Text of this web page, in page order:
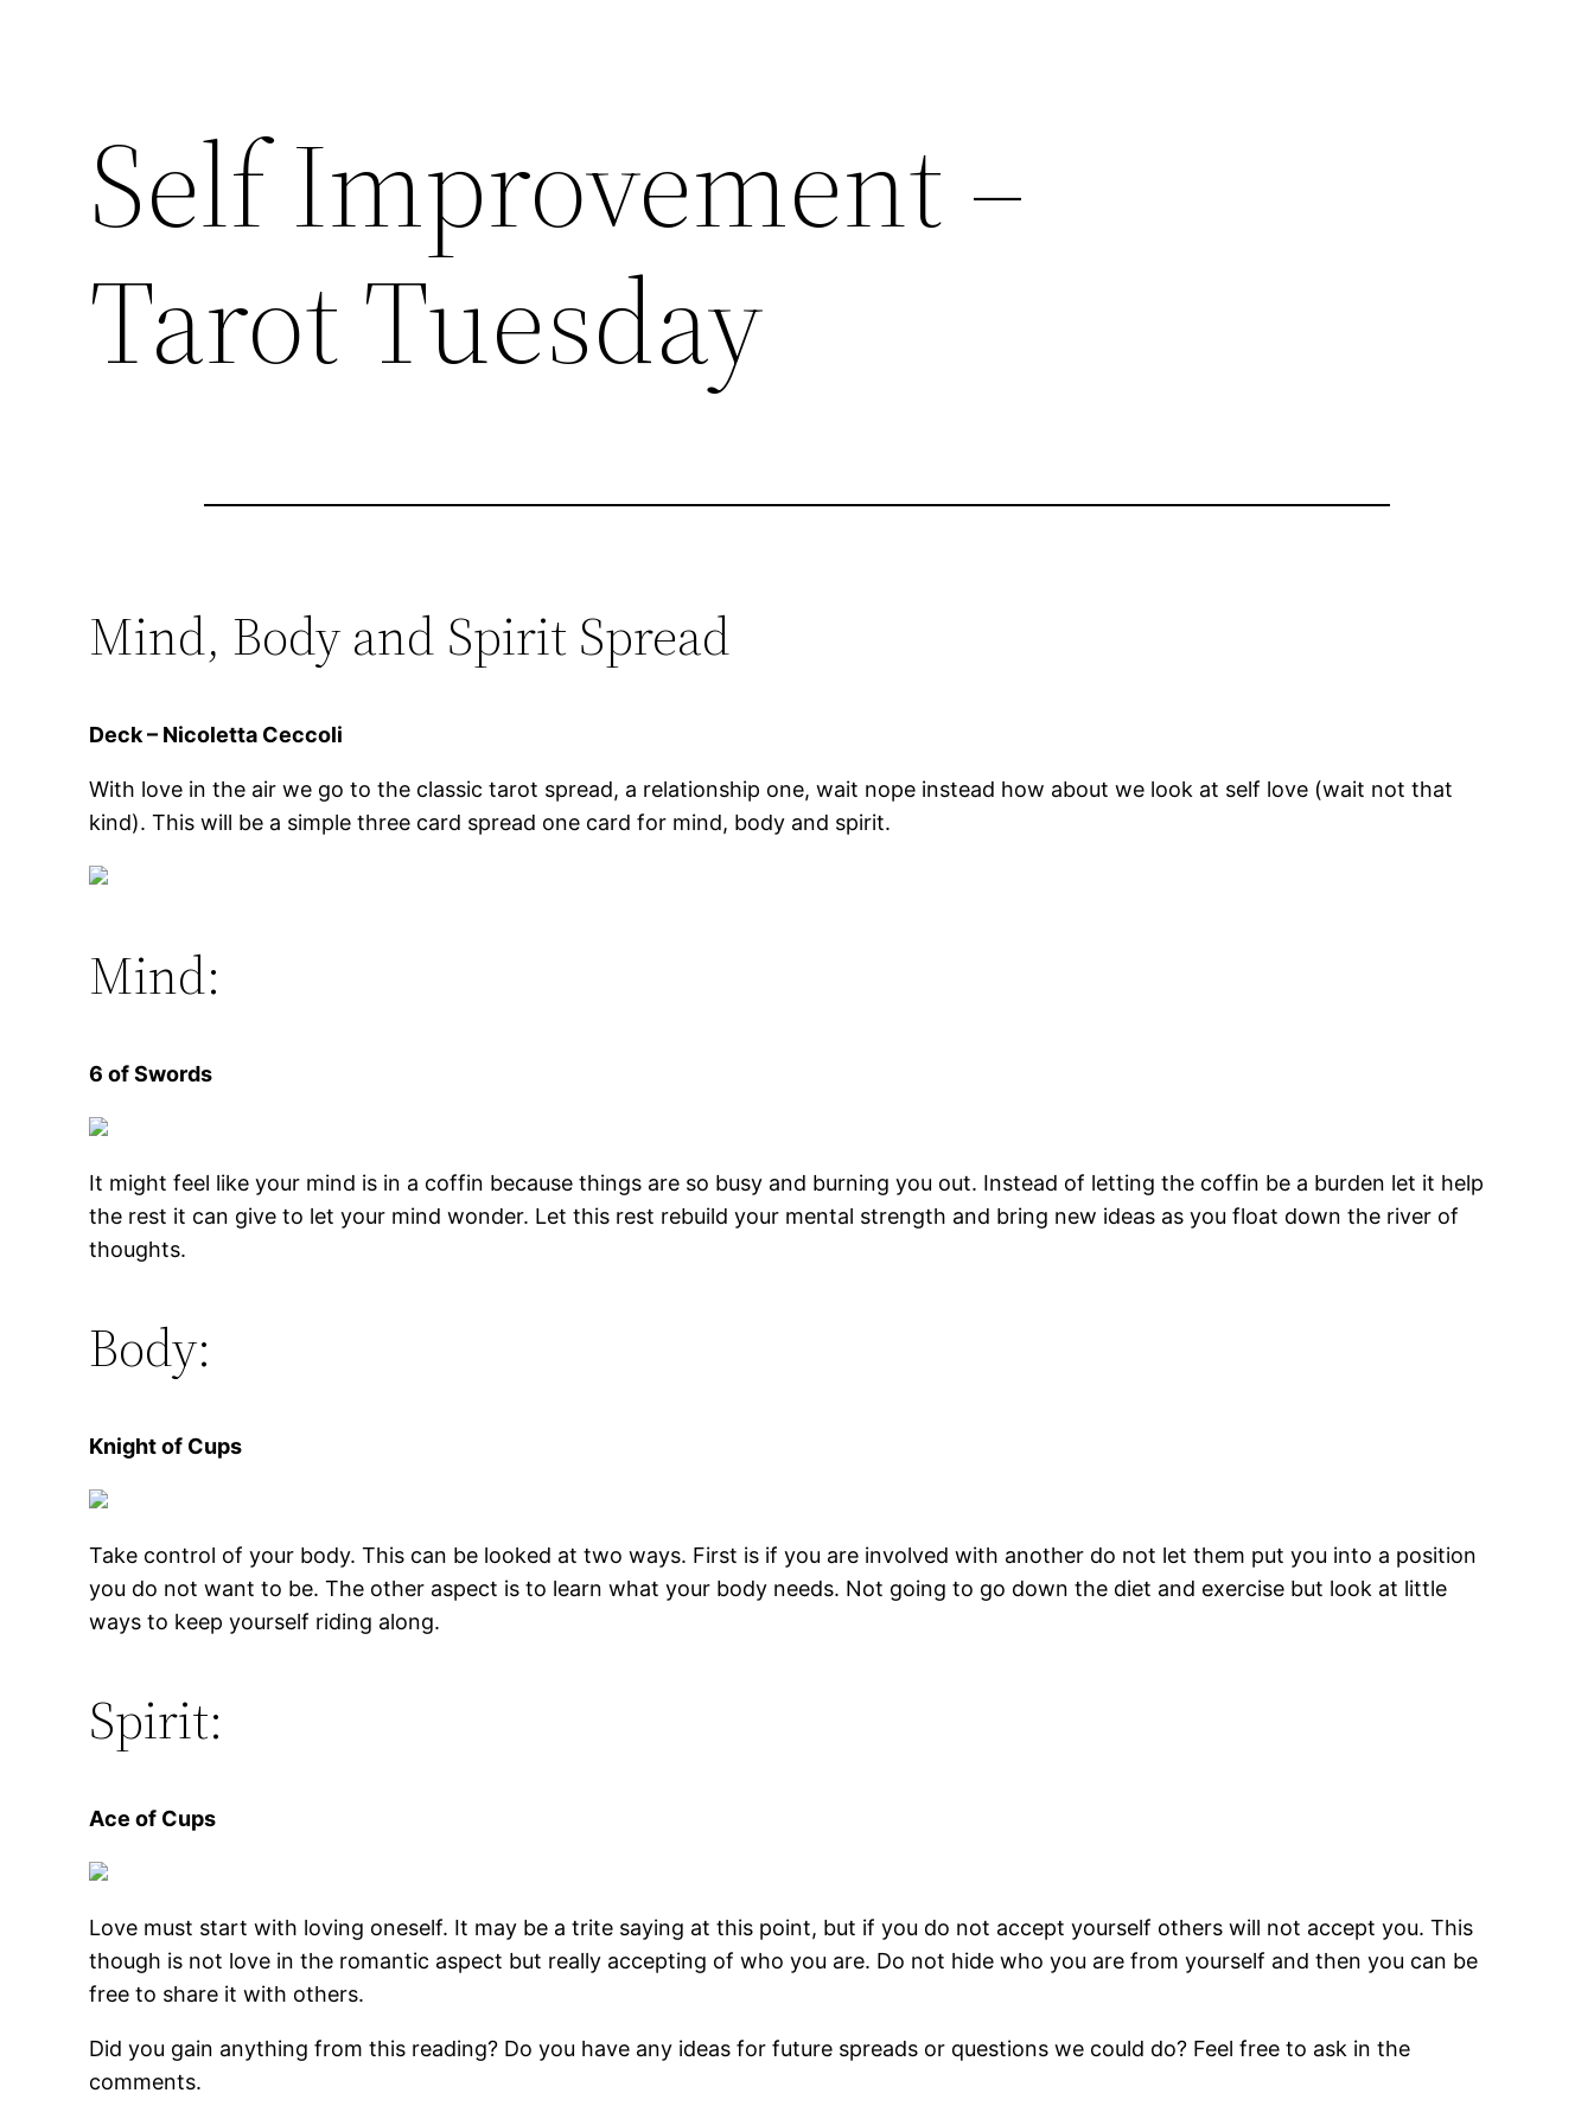
Self Improvement –
Tarot Tuesday
Mind, Body and Spirit Spread
Deck – Nicoletta Ceccoli
With love in the air we go to the classic tarot spread, a relationship one, wait nope instead how about we look at self love (wait not that
kind). This will be a simple three card spread one card for mind, body and spirit.
Mind:
6 of Swords
It might feel like your mind is in a coffin because things are so busy and burning you out. Instead of letting the coffin be a burden let it help
the rest it can give to let your mind wonder. Let this rest rebuild your mental strength and bring new ideas as you float down the river of
thoughts.
Body:
Knight of Cups
Take control of your body. This can be looked at two ways. First is if you are involved with another do not let them put you into a position
you do not want to be. The other aspect is to learn what your body needs. Not going to go down the diet and exercise but look at little
ways to keep yourself riding along.
Spirit:
Ace of Cups
Love must start with loving oneself. It may be a trite saying at this point, but if you do not accept yourself others will not accept you. This
though is not love in the romantic aspect but really accepting of who you are. Do not hide who you are from yourself and then you can be
free to share it with others.
Did you gain anything from this reading? Do you have any ideas for future spreads or questions we could do? Feel free to ask in the
comments.